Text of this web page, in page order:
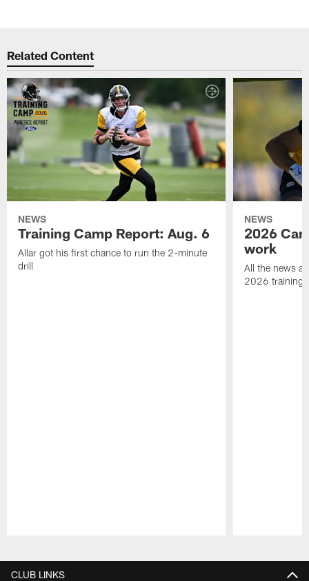
Related Content
NEWS
Training Camp Report: Aug. 6
Allar got his first chance to run the 2-minute
drill
NEWS
2026
work
All the news
2026 training
CLUB LINKS